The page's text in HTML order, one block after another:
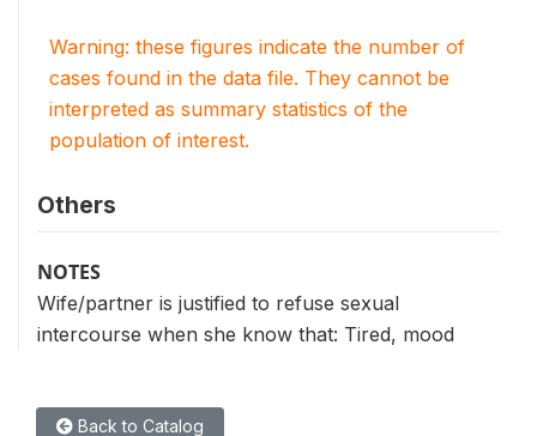
Warning: these figures indicate the number of
cases found in the data file. They cannot be
interpreted as summary statistics of the
population of interest.
Others
NOTES
Wife/partner is justified to refuse sexual
intercourse when she know that: Tired, mood
Back to Catalog